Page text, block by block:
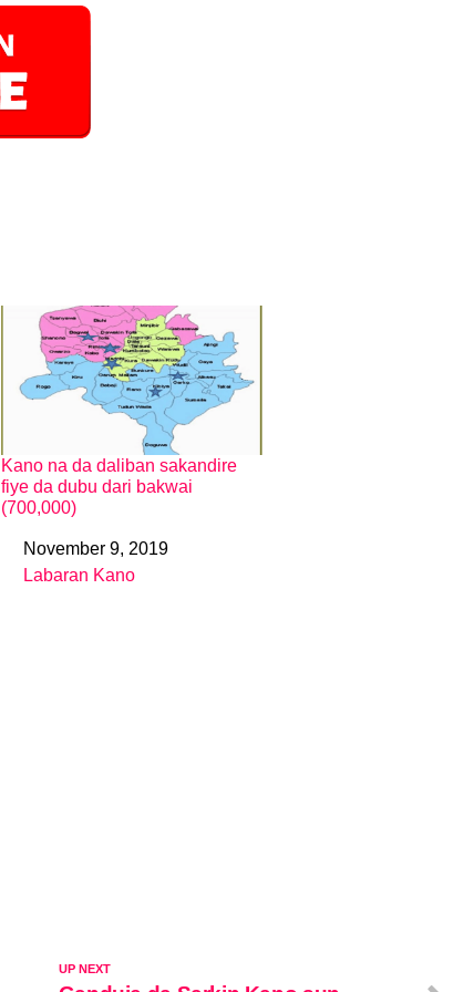
Kano na da daliban sakandire
fiye da dubu dari bakwai
(700,000)
DateNovember 9, 2019
In relation to
Labaran Kano
UP NEXT